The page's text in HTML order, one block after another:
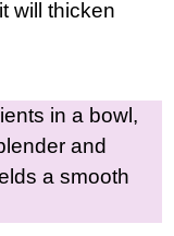
will thicken
in a bowl,
and
a smooth